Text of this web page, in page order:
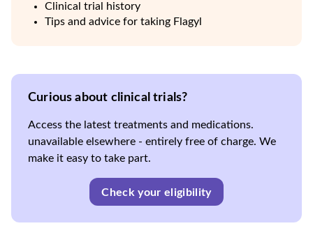
Clinical trial history
Tips and advice for taking Flagyl
Curious about clinical trials?
Access the latest treatments and medications.
unavailable elsewhere - entirely free of charge. We
make it easy to take part.
Check your eligibility